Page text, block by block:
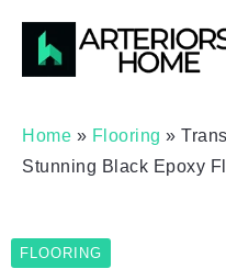
Home » Flooring »
Stunning Black Epoxy
FLOORING